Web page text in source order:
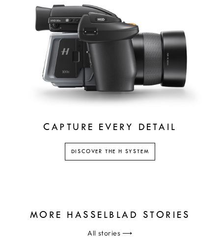
CAPTURE EVERY DETAIL
DISCOVER THE H SYSTEM
MORE HASSELBLAD STORIES
All stories ⟶